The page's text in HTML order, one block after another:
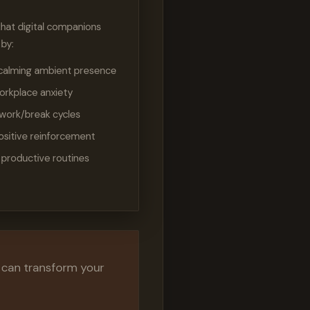
digital companions
ambient presence
anxiety
break cycles
reinforcement
productive routines
transform your